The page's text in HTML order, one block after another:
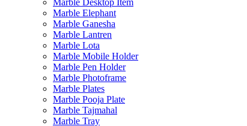
Marble Desktop Item
Marble Elephant
Marble Ganesha
Marble Lantren
Marble Lota
Marble Mobile Holder
Marble Pen Holder
Marble Photoframe
Marble Plates
Marble Pooja Plate
Marble Tajmahal
Marble Tray